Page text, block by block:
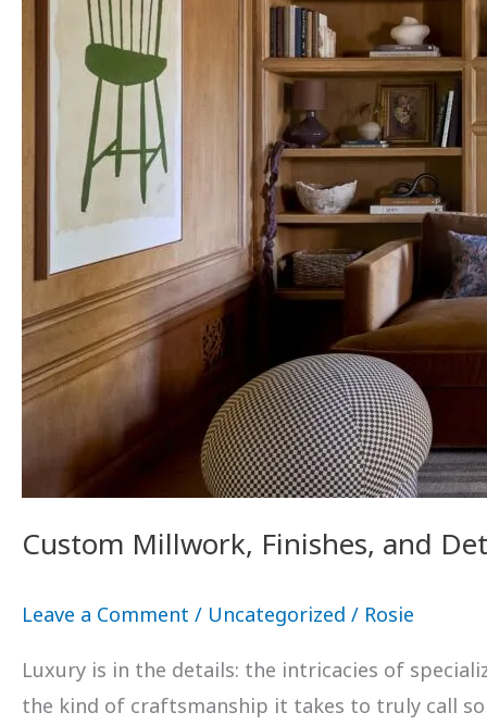
Custom Millwork, Finishes, and
Leave a Comment / Uncategorized / Rosie
Luxury is in the details: the intricacies of
the kind of craftsmanship it takes to truly call
Construction
Truly
Comes